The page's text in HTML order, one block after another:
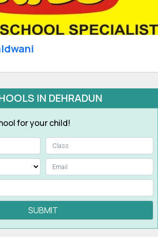
IN DEHRADUN
for your child!
SUBMIT